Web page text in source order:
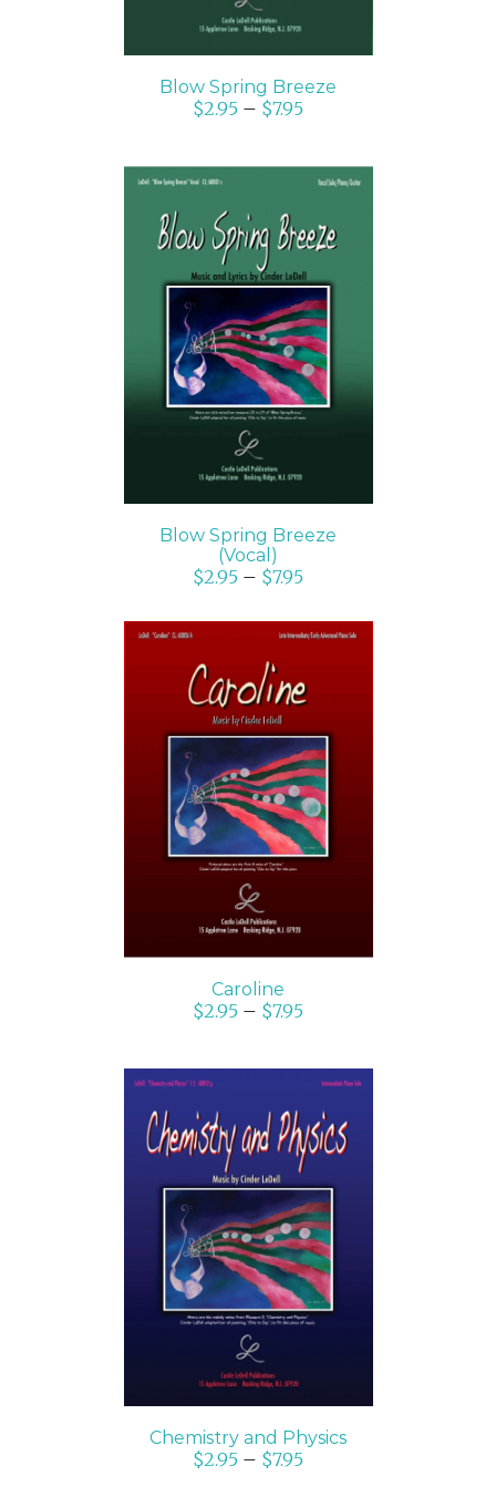
Blow Spring Breeze
$2.95 – $7.95
SELECT OPTIONS
/
DETAILS
Blow Spring Breeze
(Vocal)
$2.95 – $7.95
SELECT OPTIONS
/
DETAILS
Caroline
$2.95 – $7.95
SELECT OPTIONS
/
DETAILS
Chemistry and Physics
$2.95 – $7.95